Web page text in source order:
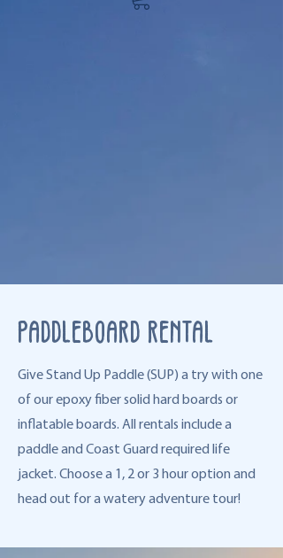
Paddleboard Rental
Give Stand Up Paddle (SUP) a try with one
of our epoxy fiber solid hard boards or
inflatable boards. All rentals include a
paddle and Coast Guard required life
jacket. Choose a 1, 2 or 3 hour option and
head out for a watery adventure tour!